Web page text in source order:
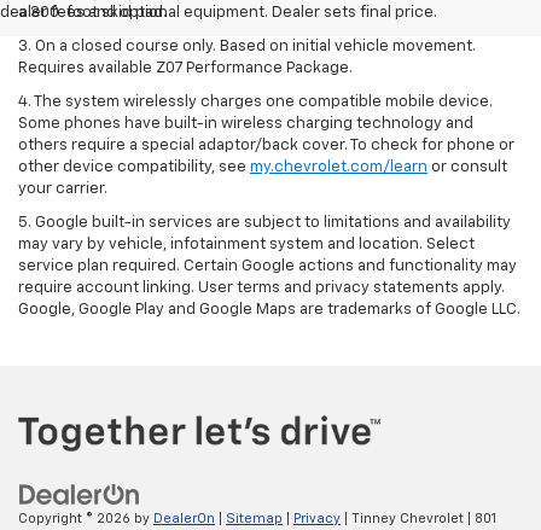
dealer fees and optional equipment. Dealer sets final price.
a 300-foot skid pad.
3. On a closed course only. Based on initial vehicle movement.
Requires available Z07 Performance Package.
4. The system wirelessly charges one compatible mobile device.
Some phones have built-in wireless charging technology and
others require a special adaptor/back cover. To check for phone or
other device compatibility, see my.chevrolet.com/learn or consult
your carrier.
5. Google built-in services are subject to limitations and availability
may vary by vehicle, infotainment system and location. Select
service plan required. Certain Google actions and functionality may
require account linking. User terms and privacy statements apply.
Google, Google Play and Google Maps are trademarks of Google LLC.
Copyright © 2026 by DealerOn Sitemap Privacy | Tinney Chevrolet 801